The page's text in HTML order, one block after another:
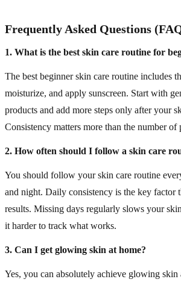
Frequently Asked Questions
1. What is the best skin care routine for
The best beginner skin care routine includes
moisturize, and apply sunscreen. Start with
products and add more steps only after your
Consistency matters more than the number of
2. How often should I follow a skin care
You should follow your skin care routine
and night. Daily consistency is the key factor
results. Missing days regularly slows your
it harder to track what works.
3. Can I get glowing skin at home?
Yes, you can absolutely achieve glowing